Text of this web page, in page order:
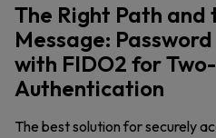
The Right Path and
Message:
with FIDO2 for
Authentication
The best solution for securely